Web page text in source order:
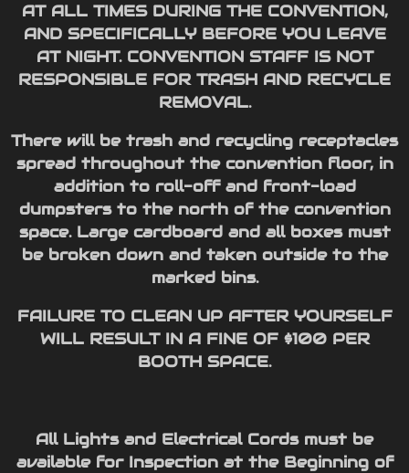
AT ALL TIMES DURING THE CONVENTION,
AND SPECIFICALLY BEFORE YOU LEAVE
AT NIGHT. CONVENTION STAFF IS NOT
RESPONSIBLE FOR TRASH AND RECYCLE
REMOVAL.
There will be trash and recycling receptacles
spread throughout the convention floor, in
addition to roll-off and front-load
dumpsters to the north of the convention
space. Large cardboard and all boxes must
be broken down and taken outside to the
marked bins.
FAILURE TO CLEAN UP AFTER YOURSELF
WILL RESULT IN A FINE OF $100 PER
BOOTH SPACE.
All Lights and Electrical Cords must be
available for Inspection at the Beginning of